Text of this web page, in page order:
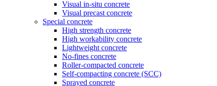
Visual in-situ concrete
Visual precast concrete
Special concrete
High strength concrete
High workability concrete
Lightweight concrete
No-fines concrete
Roller-compacted concrete
Self-compacting concrete (SCC)
Sprayed concrete